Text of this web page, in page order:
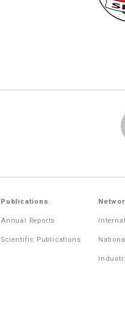
Publications
Annual Reports
Scientific Publications